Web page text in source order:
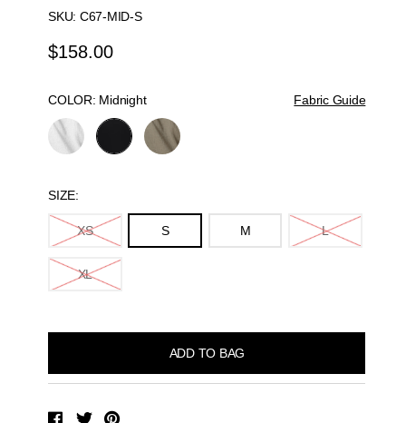
SKU: C67-MID-S
Regular
$158.00
COLOR: Midnight Fabric Guide
SIZE:
XS S M L
XL